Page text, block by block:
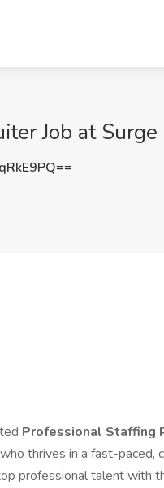
Job at
Professional Staffing
thrives in a fast-paced,
professional talent with